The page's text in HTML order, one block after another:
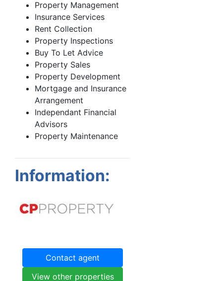
Property Management
Insurance Services
Rent Collection
Property Inspections
Buy To Let Advice
Property Sales
Property Development
Mortgage and Insurance
Arrangement
Independant Financial
Advisors
Property Maintenance
Information:
Contact agent
View other properties